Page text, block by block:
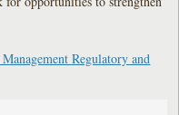
Regulatory and